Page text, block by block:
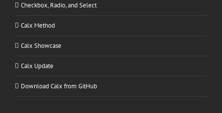
Checkbox, Radio, and Select
Calx Method
Calx Showcase
Calx Update
Download Calx from GitHub